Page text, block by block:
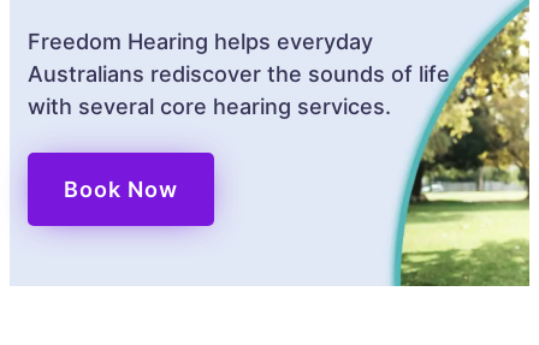
Freedom Hearing helps everyday
Australians rediscover the sounds of life
with several core hearing services.
Book Now